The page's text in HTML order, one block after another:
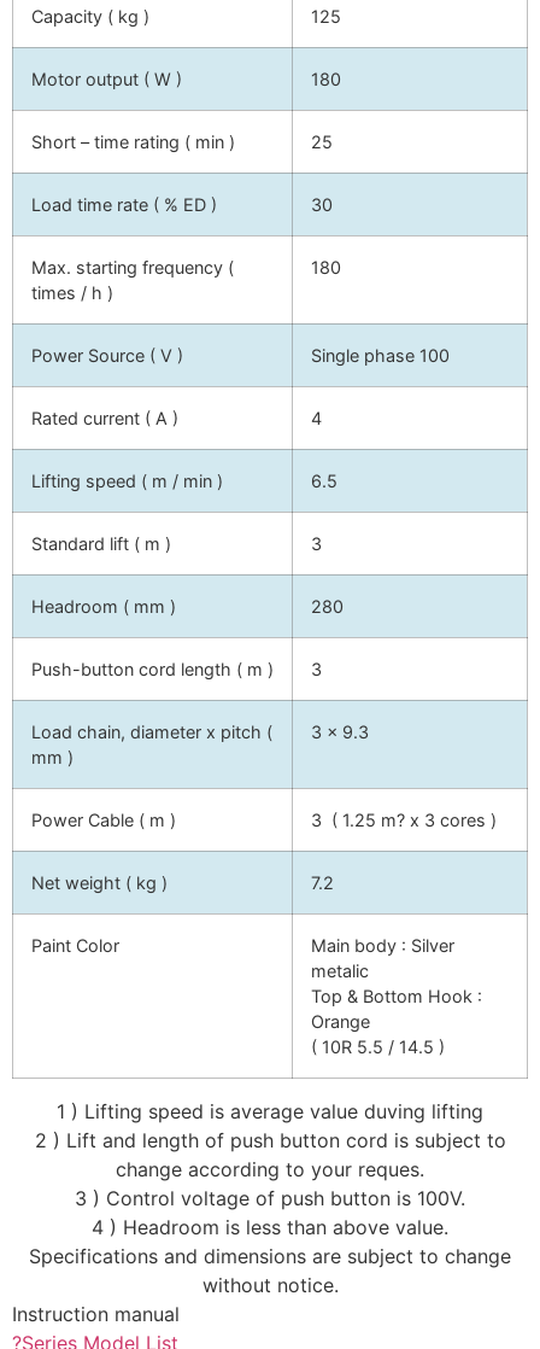
Capacity ( kg ) 125
Motor output ( W ) 180
Short – time rating ( min ) 25
Load time rate ( % ED ) 30
Max. starting frequency (
times / h )
180
Power Source ( V ) Single phase 100
Rated current ( A ) 4
Lifting speed ( m / min ) 6.5
Standard lift ( m ) 3
Headroom ( mm ) 280
Push-button cord length ( m ) 3
Load chain, diameter x pitch (
mm )
3 x 9.3
Power Cable ( m ) 3 ( 1.25 m? x 3 cores )
Net weight ( kg ) 7.2
Paint Color
Main body : Silver
metalic
Top & Bottom Hook :
Orange
( 10R 5.5 / 14.5 )
1 ) Lifting speed is average value duving lifting
2 ) Lift and length of push button cord is subject to
change according to your reques.
3 ) Control voltage of push button is 100V.
4 ) Headroom is less than above value.
Specifications and dimensions are subject to change
without notice.
Instruction manual
?Series Model List